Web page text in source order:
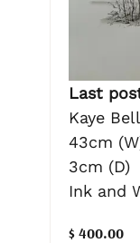
Last
Kaye
43cm
3cm (D)
Ink and
$ 400.00